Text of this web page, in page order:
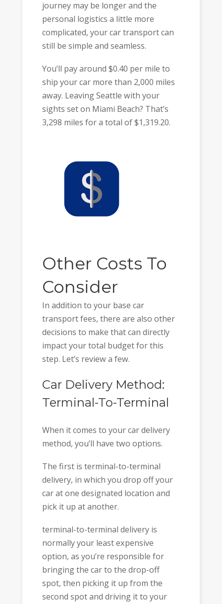
journey may be longer and the
personal logistics a little more
complicated, your car transport can
still be simple and seamless.
You’ll pay around $0.40 per mile to
ship your car more than 2,000 miles
away. Leaving Seattle with your
sights set on Miami Beach? That’s
3,298 miles for a total of $1,319.20.
Other Costs To
Consider
In addition to your base car
transport fees, there are also other
decisions to make that can directly
impact your total budget for this
step. Let’s review a few.
Car Delivery Method:
Terminal-To-Terminal
When it comes to your car delivery
method, you’ll have two options.
The first is terminal-to-terminal
delivery, in which you drop off your
car at one designated location and
pick it up at another.
terminal-to-terminal delivery is
normally your least expensive
option, as you’re responsible for
bringing the car to the drop-off
spot, then picking it up from the
second spot and driving it to your